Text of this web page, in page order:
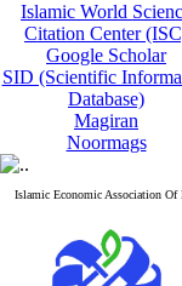
Islamic World
Citation Center
Google Scholar
SID (Scientific
Database)
Magiran
Noormags
Islamic Economic Association Of